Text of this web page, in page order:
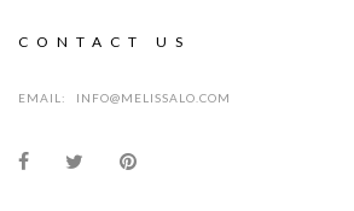
CONTACT US
EMAIL: INFO@MELISSALO.COM